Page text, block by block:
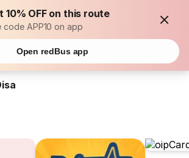
10% OFF on this route
code APP10 on app
Open redBus app